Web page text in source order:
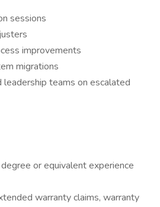
sessions
improvements
migrations
leadership teams on escalated
or equivalent experience
warranty claims, warranty